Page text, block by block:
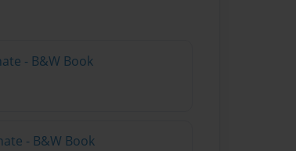
- B&W Book
- B&W Book